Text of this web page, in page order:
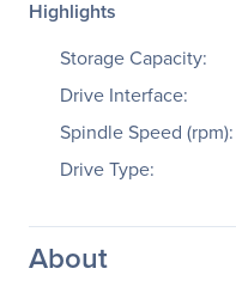
Highlights
Storage Capacity:
Drive Interface:
Spindle Speed (rpm):
Drive Type:
About